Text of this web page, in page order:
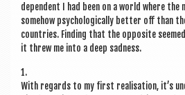
depend­ent I had been on a world where the
some­how psy­cho­lo­gic­ally bet­ter off than
coun­tries. Find­ing that the oppos­ite
it threw me into a deep sadness.
1.
With regards to my first real­isa­tion, it’s